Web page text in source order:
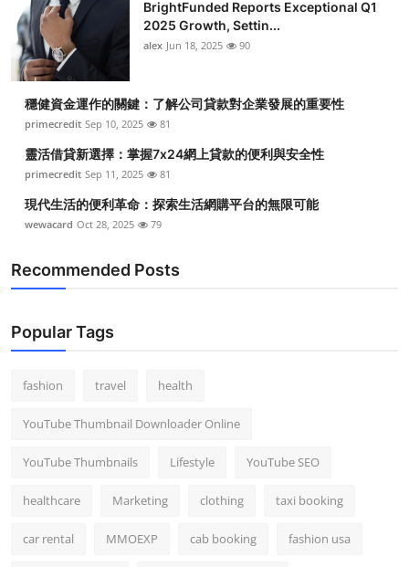
BrightFunded Reports Exceptional Q1
2025 Growth, Settin...
alex Jun 18, 2025 90
穩健資金運作的關鍵：了解公司貸款對企業發展的重要性
primecredit Sep 10, 2025 81
靈活借貸新選擇：掌握7x24網上貸款的便利與安全性
primecredit Sep 11, 2025 81
現代生活的便利革命：探索生活網購平台的無限可能
wewacard Oct 28, 2025 79
Recommended Posts
Popular Tags
fashion travel health
YouTube Thumbnail Downloader Online
YouTube Thumbnails Lifestyle YouTube SEO
healthcare Marketing clothing taxi booking
car rental MMOEXP cab booking fashion usa